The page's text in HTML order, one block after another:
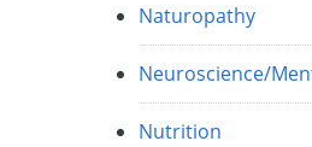
Naturopathy
Neuroscience/
Nutrition